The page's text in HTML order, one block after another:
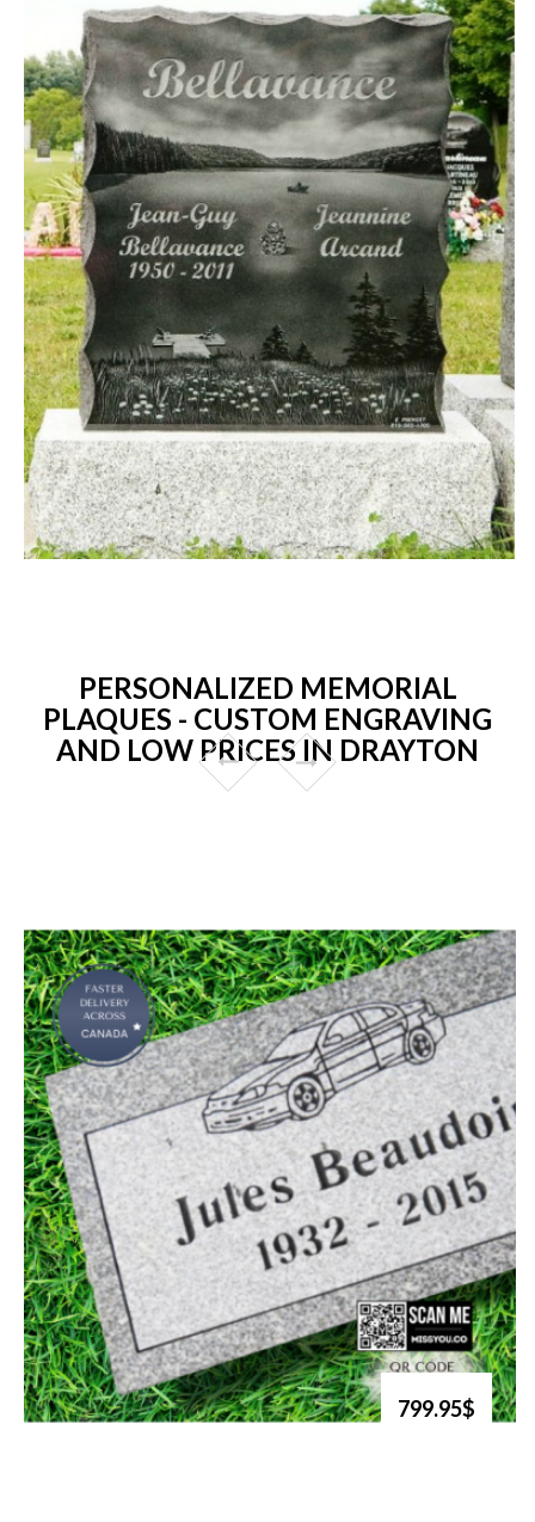
PERSONALIZED MEMORIAL
PLAQUES - CUSTOM ENGRAVING
AND LOW PRICES IN DRAYTON
799.95$